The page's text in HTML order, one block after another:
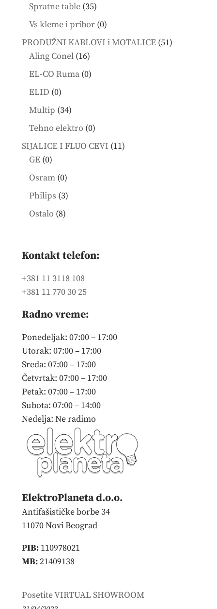
Spratne table 3535
products
Vs kleme i pribor 00
products
PRODUŽNI KABLOVI i MOTALICE 5151
Aling Conel 1616
products
EL-CO Ruma 00
ELID 00
products
Multip 3434
products
Tehno elektro 00
products
SIJALICE I FLUO CEVI 1111
GE 00
products
Osram 00
products
Philips 33
products
Ostalo 88
Kontakt telefon:
+381 11 3118 108
+381 11 770 30 25
Radno vreme:
Ponedeljak: 07:00 – 17:00
Utorak: 07:00 – 17:00
Sreda: 07:00 – 17:00
Četvrtak: 07:00 – 17:00
Petak: 07:00 – 17:00
Subota: 07:00 – 14:00
Nedelja: Ne radimo
ElektroPlaneta d.o.o.
Antifašističke borbe 34
11070 Novi Beograd
PIB:110978021
MB:21409138
Posetite VIRTUAL SHOWROOM